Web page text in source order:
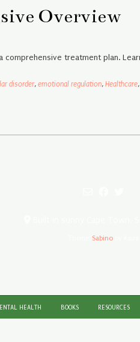
Overview
treatment plan.
disorder, emotional regulation, Healthcare,
Sabino
HEALTH BOOKS RESOURCES